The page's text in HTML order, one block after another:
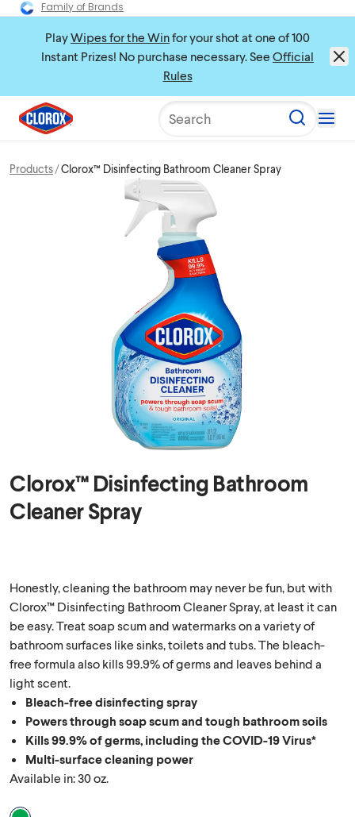
Family of Brands
PlayWipes for the Winfor your shot at one of 100
Instant Prizes! No purchase necessary. See Official
Rules
Search
Products Clorox™ Disinfecting Bathroom Cleaner Spray
Clorox™ Disinfecting Bathroom
Cleaner Spray
Honestly, cleaning the bathroom may never be fun, but with
Clorox™ Disinfecting Bathroom Cleaner Spray, at least it can
be easy. Treat soap scum and watermarks on a variety of
bathroom surfaces like sinks, toilets and tubs. The bleach-
free formula also kills 99.9% of germs and leaves behind a
light scent.
Bleach-free disinfecting spray
Powers through soap scum and tough bathroom soils
Kills 99.9% of germs, including the COVID-19 Virus*
Multi-surface cleaning power
Available in: 30 oz.